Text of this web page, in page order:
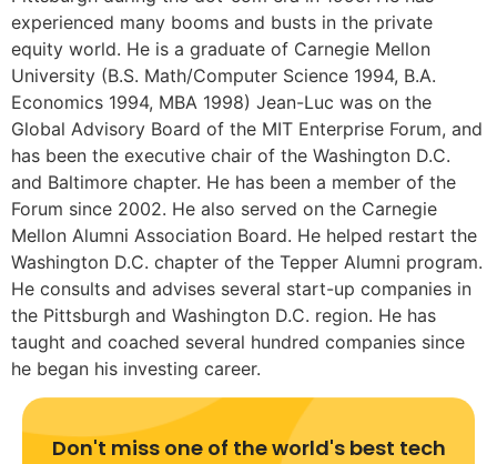
experienced many booms and busts in the private
equity world. He is a graduate of Carnegie Mellon
University (B.S. Math/Computer Science 1994, B.A.
Economics 1994, MBA 1998) Jean-Luc was on the
Global Advisory Board of the MIT Enterprise Forum, and
has been the executive chair of the Washington D.C.
and Baltimore chapter. He has been a member of the
Forum since 2002. He also served on the Carnegie
Mellon Alumni Association Board. He helped restart the
Washington D.C. chapter of the Tepper Alumni program.
He consults and advises several start-up companies in
the Pittsburgh and Washington D.C. region. He has
taught and coached several hundred companies since
he began his investing career.
Don't miss one of the world's best tech